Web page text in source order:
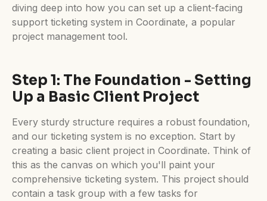
diving deep into how you can set up a client-facing
support ticketing system in Coordinate, a popular
project management tool.
Step 1: The Foundation - Setting
Up a Basic Client Project
Every sturdy structure requires a robust foundation,
and our ticketing system is no exception. Start by
creating a basic client project in Coordinate. Think of
this as the canvas on which you'll paint your
comprehensive ticketing system. This project should
contain a task group with a few tasks for